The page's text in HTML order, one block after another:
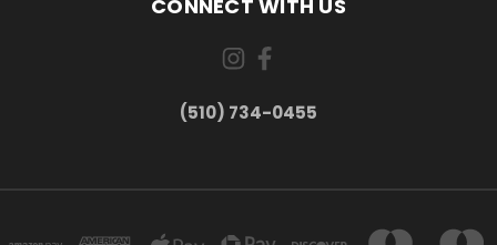
CONNECT WITH US
(510) 734-0455